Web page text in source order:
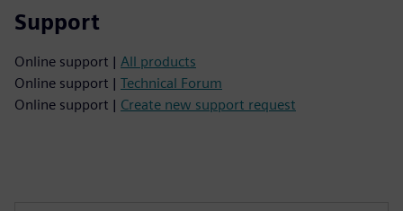
Support
Online support | All products
Online support | Technical Forum
Online support | Create new support request